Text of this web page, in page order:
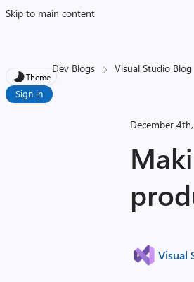
Skip to main content
Theme
Sign in
Dev Blogs Visual Studio Blog
December
Visual